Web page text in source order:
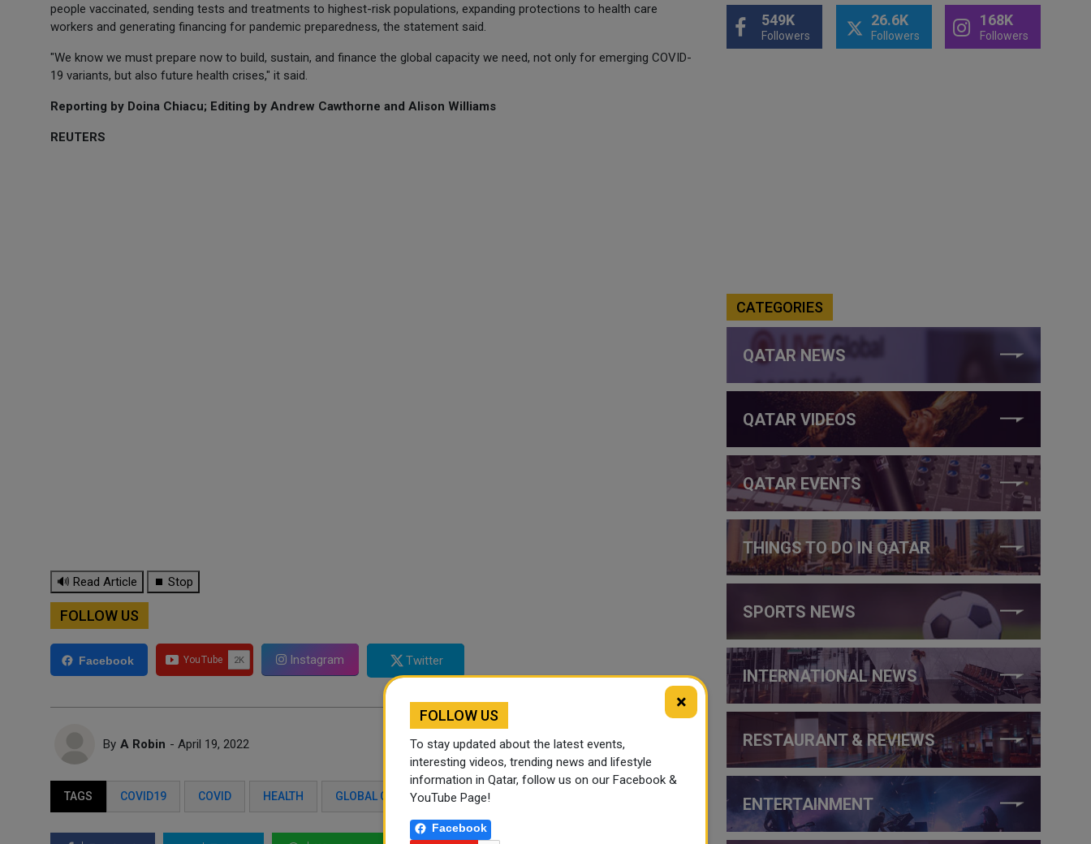
people vaccinated, sending tests and treatments to highest-risk populations, expanding protections to health care
workers and generating financing for pandemic preparedness, the statement said.
"We know we must prepare now to build, sustain, and finance the global capacity we need, not only for emerging COVID-
19 variants, but also future health crises," it said.
Reporting by Doina Chiacu; Editing by Andrew Cawthorne and Alison Williams
REUTERS
🔊 Read Article ⏹ Stop
FOLLOW US
Facebook Instagram Twitter
By A Robin - April 19, 2022
TAGS COVID19 COVID HEALTH GLOBAL COVID19 SUMMIT
549K
Followers
26.6K
Followers
168K
Followers
CATEGORIES
QATAR NEWS
QATAR VIDEOS
QATAR EVENTS
THINGS TO DO IN QATAR
SPORTS NEWS
INTERNATIONAL NEWS
RESTAURANT & REVIEWS
ENTERTAINMENT
×
FOLLOW US
To stay updated about the latest events,
interesting videos, trending news and lifestyle
information in Qatar, follow us on our Facebook &
YouTube Page!
Facebook